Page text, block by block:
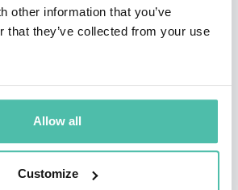
other information that you’ve
that they’ve collected from your use
Allow all
Customize
Policy's Top 100 Global
and he was included on Prospect
His writings have been translated
There have been more than 100
of his works.